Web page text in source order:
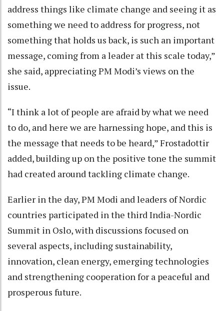
address things like climate change and seeing it as
something we need to address for progress, not
something that holds us back, is such an important
message, coming from a leader at this scale today,”
she said, appreciating PM Modi’s views on the
issue.
“I think a lot of people are afraid by what we need
to do, and here we are harnessing hope, and this is
the message that needs to be heard,” Frostadottir
added, building up on the positive tone the summit
had created around tackling climate change.
Earlier in the day, PM Modi and leaders of Nordic
countries participated in the third India-Nordic
Summit in Oslo, with discussions focused on
several aspects, including sustainability,
innovation, clean energy, emerging technologies
and strengthening cooperation for a peaceful and
prosperous future.